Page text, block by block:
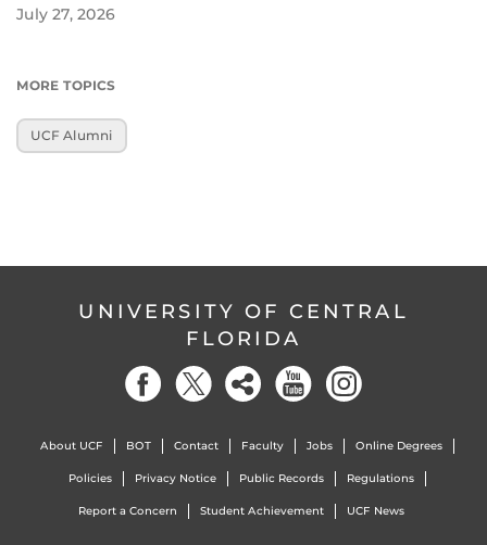
July 27, 2026
MORE TOPICS
UCF Alumni
UNIVERSITY OF CENTRAL
FLORIDA
About UCF BOT Contact Faculty Jobs Online Degrees
Policies Privacy Notice Public Records Regulations
Report a Concern Student Achievement UCF News